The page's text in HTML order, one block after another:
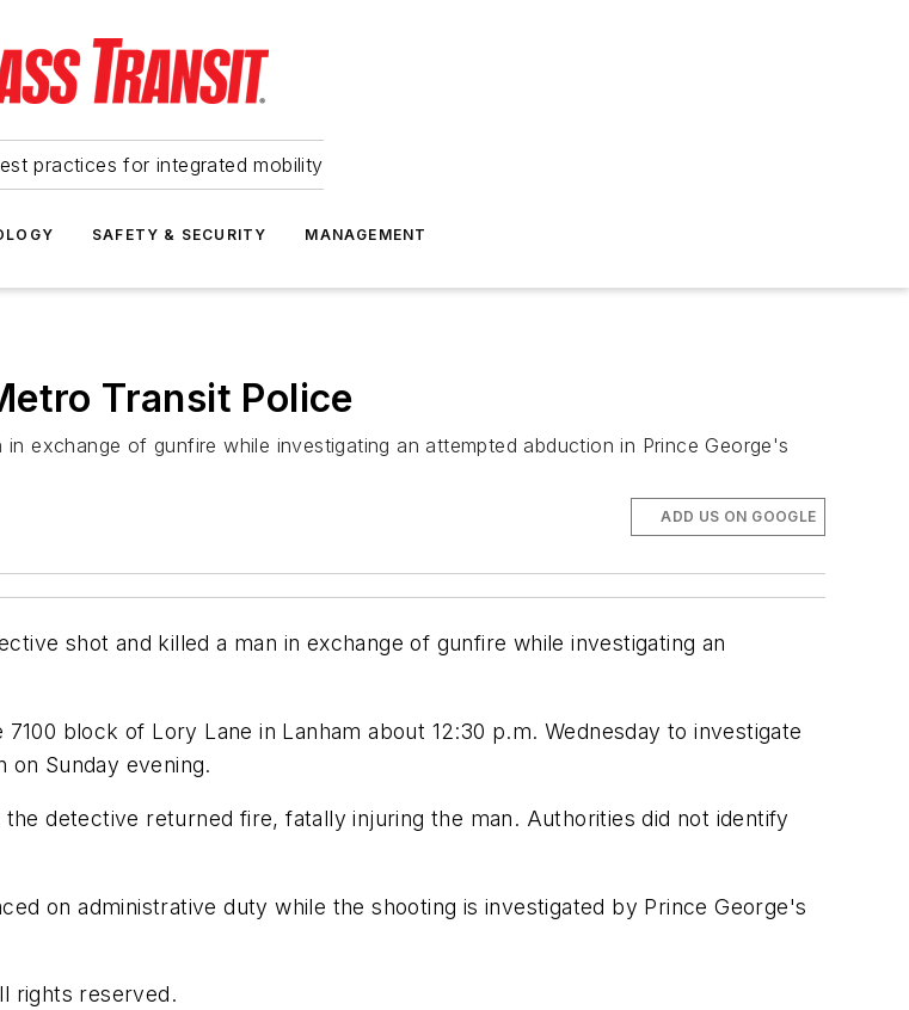
practices for integrated mobility
SAFETY & SECURITY MANAGEMENT
Transit Police
exchange of gunfire while investigating an attempted abduction in Prince George's
ADD US ON GOOGLE
shot and killed a man in exchange of gunfire while investigating an
block of Lory Lane in Lanham about 12:30 p.m. Wednesday to investigate
on Sunday evening.
detective returned fire, fatally injuring the man. Authorities did not identify
on administrative duty while the shooting is investigated by Prince George's
rights reserved.